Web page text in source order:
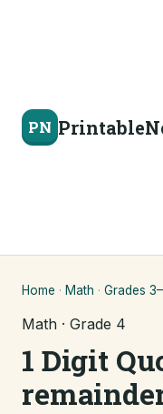
PN
Home · Math · Grades
Math · Grade 4
1 Digit